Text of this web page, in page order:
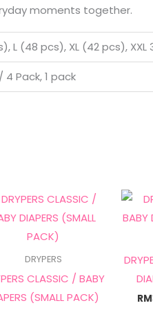
moments together.
L (48 pcs), XL (42 pcs), XXL
4 Pack, 1 pack
DRYPERS
CLASSIC / BABY
(SMALL PACK)
Price
range:
RM12.90
product
multiple
variants.
The
RM